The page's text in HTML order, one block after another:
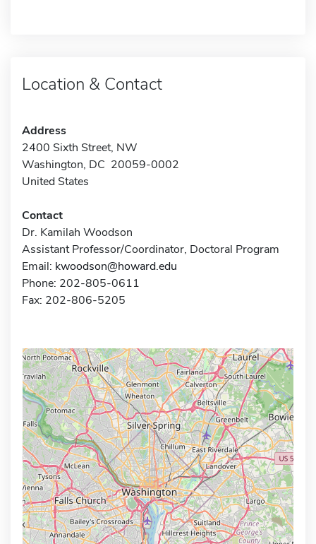
Location & Contact
Address
2400 Sixth Street, NW
Washington, DC 20059-0002
United States
Contact
Dr. Kamilah Woodson
Assistant Professor/Coordinator, Doctoral Program
Email: kwoodson@howard.edu
Phone: 202-805-0611
Fax: 202-806-5205